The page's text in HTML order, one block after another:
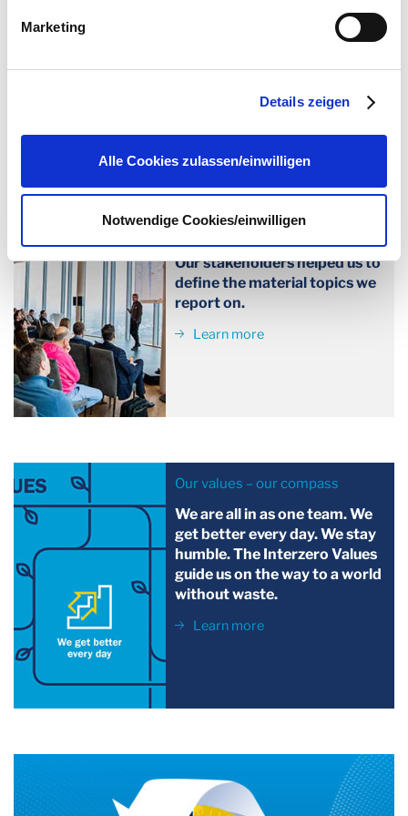
von Drittanbietern nachgeladen. Ihre IP-Adresse wird
dabei an externe Server übertragen. Über den
datenschutz@interzero.dejederzeit
widerrufen. Näheres dazu erfahren Sie in unserer
Datenschutzerklärung.
Marketing
Details zeigen
Alle Cookies zulassen/einwilligen
Notwendige Cookies/einwilligen
Double materiality assessment
Our work has an impact on
the environment and society.
Our stakeholders helped us to
define the material topics we
report on.
Learn more
Our values – our compass
We are all in as one team. We
get better every day. We stay
humble. The Interzero Values
guide us on the way to a world
without waste.
Learn more